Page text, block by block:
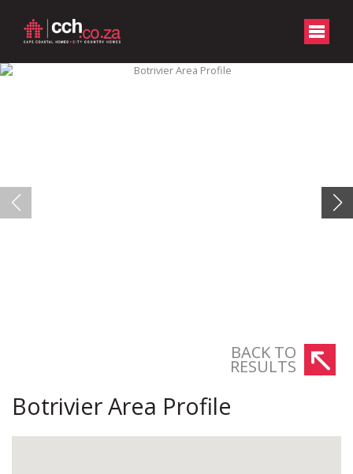
BACK TO
RESULTS
Botrivier Area Profile